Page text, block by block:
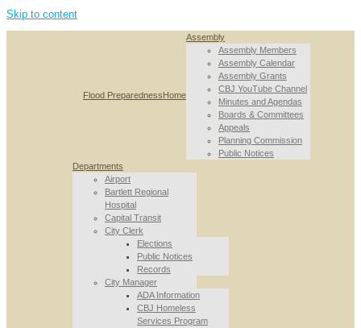
Skip to content
Flood PreparednessHome
Assembly
Assembly Members
Assembly Calendar
Assembly Grants
CBJ YouTube Channel
Minutes and Agendas
Boards & Committees
Appeals
Planning Commission
Public Notices
Departments
Airport
Bartlett Regional
Hospital
Capital Transit
City Clerk
Elections
Public Notices
Records
City Manager
ADA Information
CBJ Homeless
Services Program